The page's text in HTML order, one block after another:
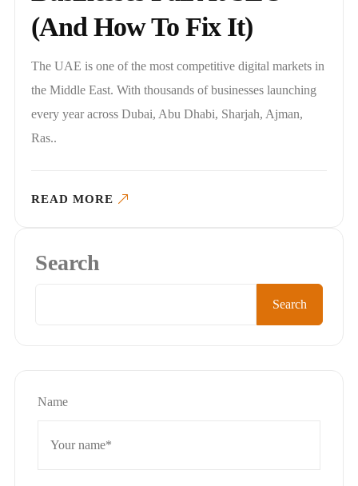
(And How To Fix It)
The UAE is one of the most competitive digital markets in
the Middle East. With thousands of businesses launching
every year across Dubai, Abu Dhabi, Sharjah, Ajman,
Ras..
READ MORE
Search
Search
Name